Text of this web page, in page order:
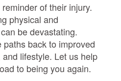
of their injury.
physical and
be devastating.
back to improved
lifestyle. Let us help
to being you again.